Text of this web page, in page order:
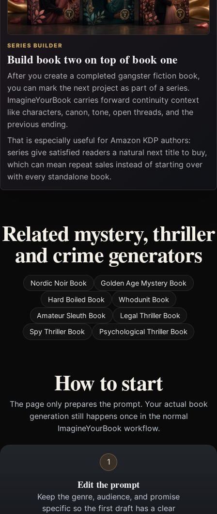
SERIES BUILDER
Build book two on top of book one
After you create a completed gangster fiction book,
you can mark the next project as part of a series.
ImagineYourBook carries forward continuity context
like characters, canon, tone, open threads, and the
previous ending.
That is especially useful for Amazon KDP authors:
series give satisfied readers a natural next title to buy,
which can mean repeat sales instead of starting over
with every standalone book.
Related mystery, thriller
and crime generators
Nordic Noir Book
Golden Age Mystery Book
Hard Boiled Book
Whodunit Book
Amateur Sleuth Book
Legal Thriller Book
Spy Thriller Book
Psychological Thriller Book
How to start
The page only prepares the prompt. Your actual book
generation still happens once in the normal
ImagineYourBook workflow.
1
Edit the prompt
Keep the genre, audience, and promise
specific so the first draft has a clear